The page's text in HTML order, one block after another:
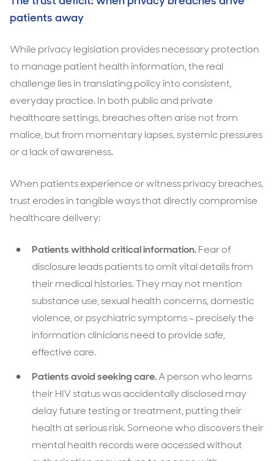
patients away
While privacy legislation provides necessary protection
to manage patient health information, the real
challenge lies in translating policy into consistent,
everyday practice. In both public and private
healthcare settings, breaches often arise not from
malice, but from momentary lapses, systemic pressures
or a lack of awareness.
When patients experience or witness privacy breaches,
trust erodes in tangible ways that directly compromise
healthcare delivery:
Patients withhold critical information.Fear of
disclosure leads patients to omit vital details from
their medical histories. They may not mention
substance use, sexual health concerns, domestic
violence, or psychiatric symptoms – precisely the
information clinicians need to provide safe,
effective care.
Patients avoid seeking care.A person who learns
their HIV status was accidentally disclosed may
delay future testing or treatment, putting their
health at serious risk. Someone who discovers their
mental health records were accessed without